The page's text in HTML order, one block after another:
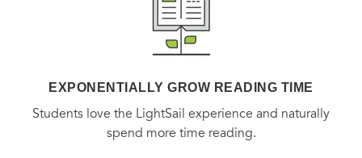
EXPONENTIALLY GROW READING TIME
Students love the LightSail experience and naturally
spend more time reading.